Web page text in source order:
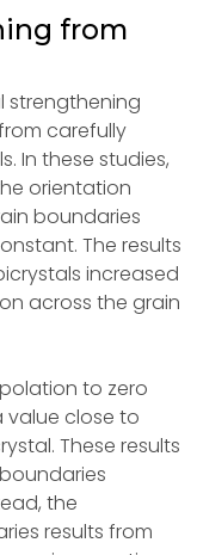
from
strengthening
carefully
In these studies,
orientation
boundaries
The results
increased
across the grain
to zero
value close to
These results
the
results from